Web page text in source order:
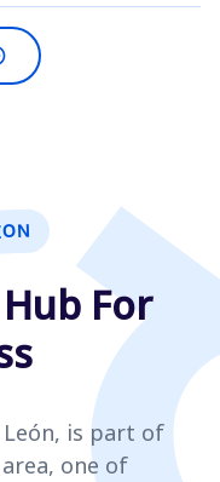
For
León, is part of
one of